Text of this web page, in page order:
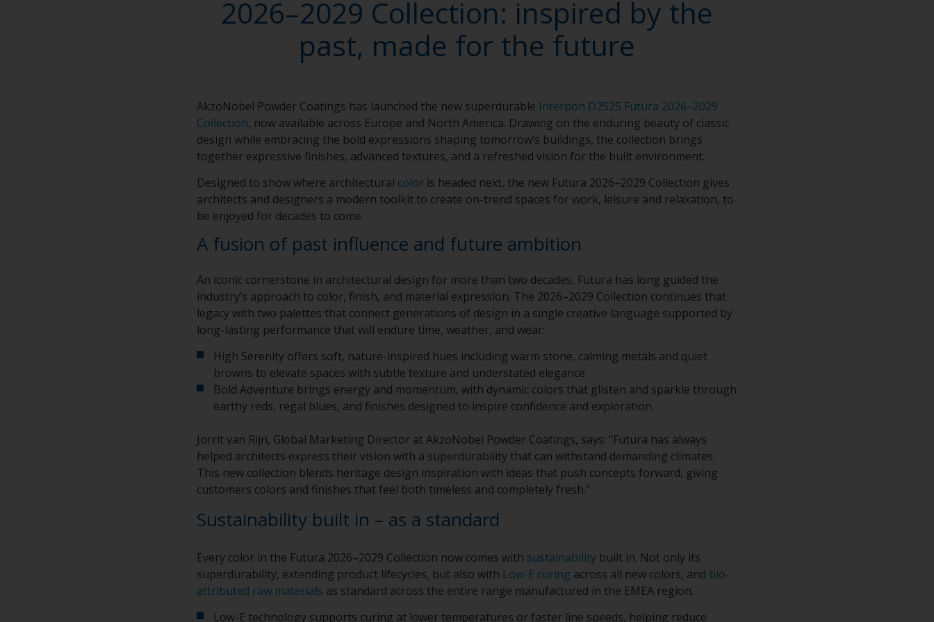
2026–2029 Collection: inspired by the
past, made for the future
AkzoNobel Powder Coatings has launched the new superdurable Interpon D2525 Futura 2026–2029
Collection, now available across Europe and North America. Drawing on the enduring beauty of classic
design while embracing the bold expressions shaping tomorrow’s buildings, the collection brings
together expressive finishes, advanced textures, and a refreshed vision for the built environment.
Designed to show where architectural color is headed next, the new Futura 2026–2029 Collection gives
architects and designers a modern toolkit to create on-trend spaces for work, leisure and relaxation, to
be enjoyed for decades to come.
A fusion of past influence and future ambition
An iconic cornerstone in architectural design for more than two decades, Futura has long guided the
industry’s approach to color, finish, and material expression. The 2026–2029 Collection continues that
legacy with two palettes that connect generations of design in a single creative language supported by
long-lasting performance that will endure time, weather, and wear:
High Serenity offers soft, nature-inspired hues including warm stone, calming metals and quiet
browns to elevate spaces with subtle texture and understated elegance.
Bold Adventure brings energy and momentum, with dynamic colors that glisten and sparkle through
earthy reds, regal blues, and finishes designed to inspire confidence and exploration.
Jorrit van Rijn, Global Marketing Director at AkzoNobel Powder Coatings, says: “Futura has always
helped architects express their vision with a superdurability that can withstand demanding climates.
This new collection blends heritage design inspiration with ideas that push concepts forward, giving
customers colors and finishes that feel both timeless and completely fresh.”
Sustainability built in – as a standard
Every color in the Futura 2026–2029 Collection now comes with sustainability built in. Not only its
superdurability, extending product lifecycles, but also with Low-E curing across all new colors, and bio-
attributed raw materials as standard across the entire range manufactured in the EMEA region.
Low-E technology supports curing at lower temperatures or faster line speeds, helping reduce